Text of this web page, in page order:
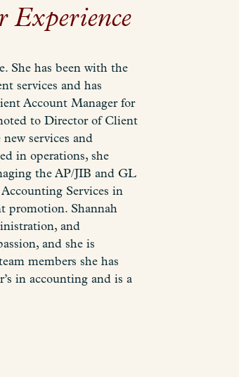
Experience
She has been with the
services and has
Account Manager for
to Director of Client
services and
in operations, she
the AP/JIB and GL
Services in
promotion. Shannah
and
and she is
members she has
in accounting and is a